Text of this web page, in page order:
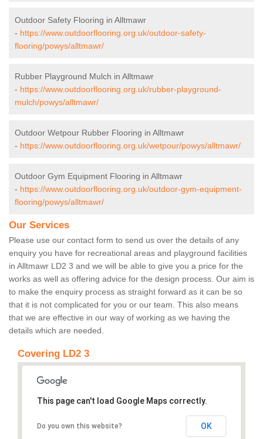
Outdoor Safety Flooring in Alltmawr
- https://www.outdoorflooring.org.uk/outdoor-safety-
flooring/powys/alltmawr/
Rubber Playground Mulch in Alltmawr
- https://www.outdoorflooring.org.uk/rubber-playground-
mulch/powys/alltmawr/
Outdoor Wetpour Rubber Flooring in Alltmawr
- https://www.outdoorflooring.org.uk/wetpour/powys/alltmawr/
Outdoor Gym Equipment Flooring in Alltmawr
- https://www.outdoorflooring.org.uk/outdoor-gym-equipment-
flooring/powys/alltmawr/
Our Services
Please use our contact form to send us over the details of any
enquiry you have for recreational areas and playground facilities
in Alltmawr LD2 3 and we will be able to give you a price for the
works as well as offering advice for the design process. Our aim is
to make the enquiry process as straight forward as it can be so
that it is not complicated for you or our team. This also means
that we are effective in our way of working as we having the
details which are needed.
Covering LD2 3
This page can't load Google Maps correctly.
Do you own this website? OK